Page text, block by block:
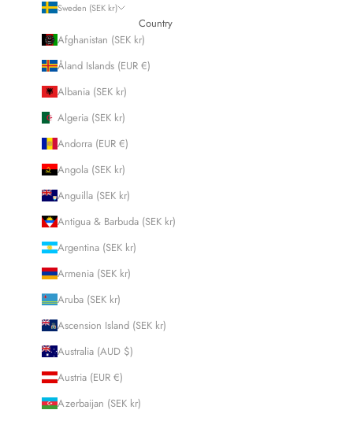
Sweden (SEK kr)
Country
Afghanistan (SEK kr)
Åland Islands (EUR €)
Albania (SEK kr)
Algeria (SEK kr)
Andorra (EUR €)
Angola (SEK kr)
Anguilla (SEK kr)
Antigua & Barbuda (SEK kr)
Argentina (SEK kr)
Armenia (SEK kr)
Aruba (SEK kr)
Ascension Island (SEK kr)
Australia (AUD $)
Austria (EUR €)
Azerbaijan (SEK kr)